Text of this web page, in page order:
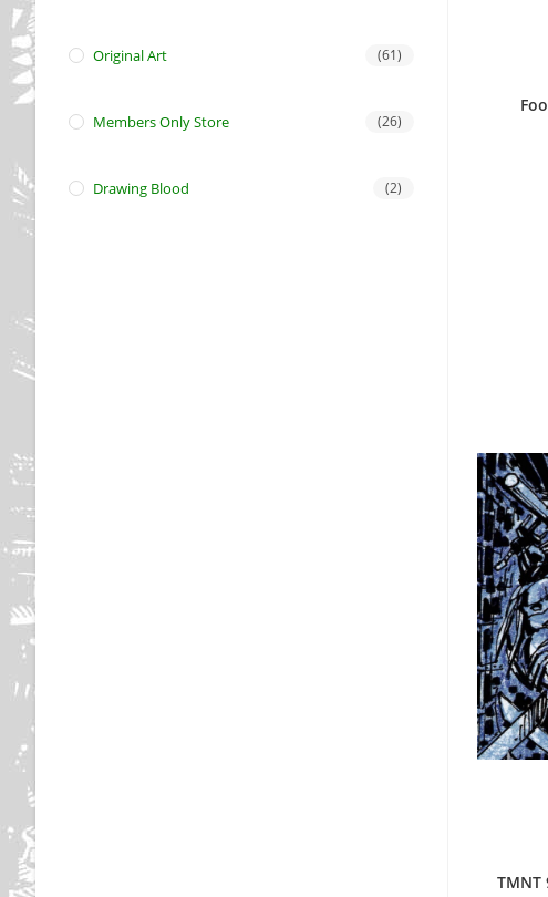
TMNT
Original Art (61)
Members Only Store (26)
Drawing Blood (2)